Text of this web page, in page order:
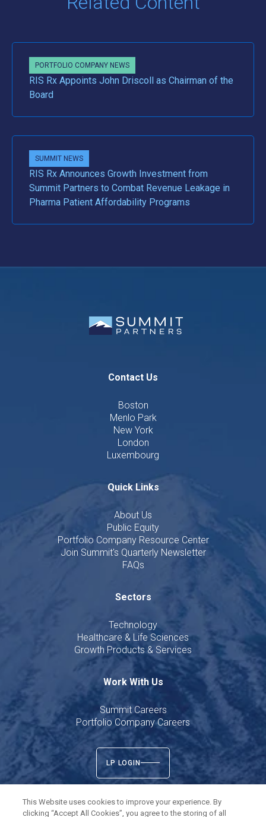
PORTFOLIO COMPANY NEWS
RIS Rx Appoints John Driscoll as Chairman of the
Board
SUMMIT NEWS
RIS Rx Announces Growth Investment from
Summit Partners to Combat Revenue Leakage in
Pharma Patient Affordability Programs
Contact Us
Boston
Menlo Park
New York
London
Luxembourg
Quick Links
About Us
Public Equity
Portfolio Company Resource Center
Join Summit's Quarterly Newsletter
FAQs
Sectors
Technology
Healthcare & Life Sciences
Growth Products & Services
Work With Us
Summit Careers
Portfolio Company Careers
LP LOGIN
This Website uses cookies to improve your experience. By
clicking “Accept All Cookies”, you agree to the storing of all